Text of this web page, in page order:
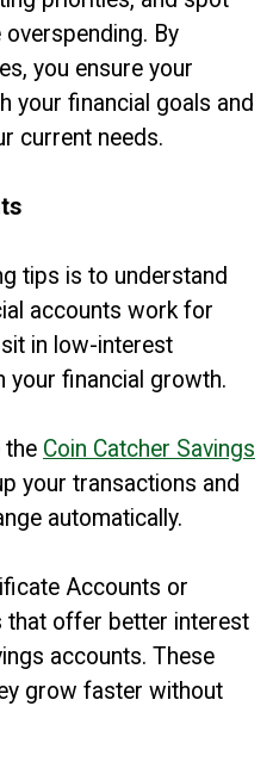
By
you ensure your
your financial goals and
current needs.
tips is to understand
accounts work for
in low-interest
your financial growth.
the Coin Catcher Savings
your transactions and
automatically.
Accounts or
that offer better interest
accounts. These
grow faster without